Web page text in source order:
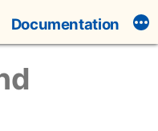
Documentation